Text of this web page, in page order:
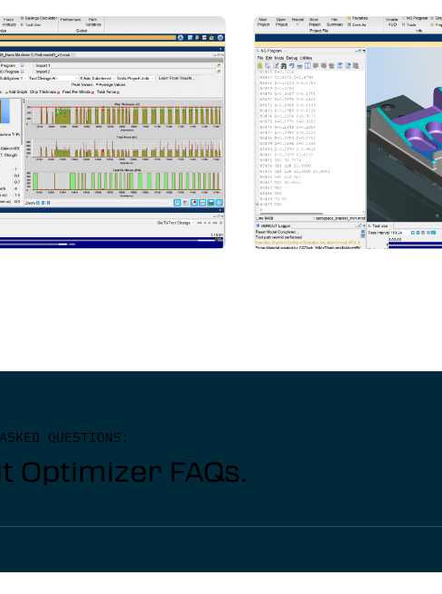
QUESTIONS:
Optimizer FAQs.